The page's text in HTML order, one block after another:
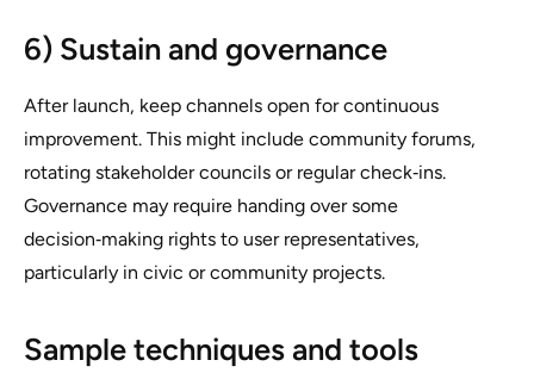
6) Sustain and governance
After launch, keep channels open for continuous
improvement. This might include community forums,
rotating stakeholder councils or regular check‑ins.
Governance may require handing over some
decision‑making rights to user representatives,
particularly in civic or community projects.
Sample techniques and tools